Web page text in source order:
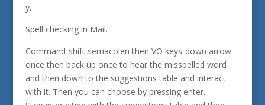
y.
Spell checking in Mail.
Command-shift semacolen then VO keys-down arrow
once then back up once to hear the misspelled word
and then down to the suggestions table and interact
with it. Then you can choose by pressing enter.